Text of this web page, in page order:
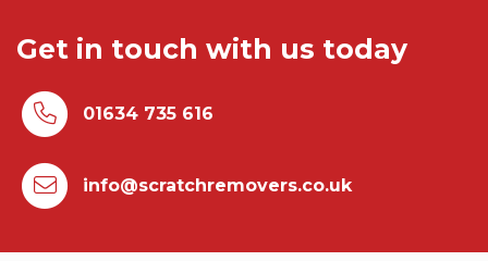
Get in touch with us today
01634 735 616
info@scratchremovers.co.uk